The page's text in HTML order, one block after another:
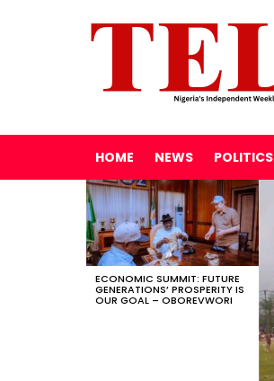
HOME NEWS POLITICS
LATEST
STORIES
ECONOMIC SUMMIT: FUTURE
GENERATIONS’ PROSPERITY IS
OUR GOAL – OBOREVWORI